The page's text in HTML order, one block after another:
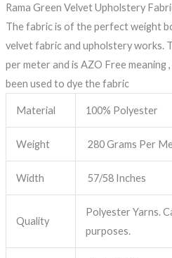
Rama Green Velvet Upholstery
The fabric is of the perfect weight
velvet fabric and upholstery works.
per meter and is AZO Free meaning
been used to dye the fabric
Material 100% Polyester
Weight 280 Grams Per
Width 57/58 Inches
Quality
Polyester Yarns.
purposes.